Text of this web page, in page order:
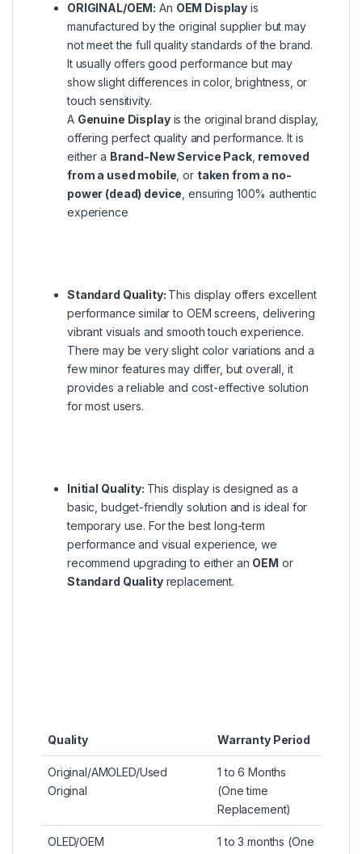
ORIGINAL/OEM: An OEM Display is
manufactured by the original supplier but may
not meet the full quality standards of the brand.
It usually offers good performance but may
show slight differences in color, brightness, or
touch sensitivity.
A Genuine Displayis the original brand display,
offering perfect quality and performance. It is
either a Brand-New Service Pack, removed
from a used mobile , or taken from a no-
power (dead) device , ensuring 100% authentic
experience
Standard Quality: This display offers excellent
performance similar to OEM screens, delivering
vibrant visuals and smooth touch experience.
There may be very slight color variations and a
few minor features may differ, but overall, it
provides a reliable and cost-effective solution
for most users.
Initial Quality: This display is designed as a
basic, budget-friendly solution and is ideal for
temporary use. For the best long-term
performance and visual experience, we
recommend upgrading to either an OEM or
Standard Qualityreplacement.
Quality Warranty Period
Original/AMOLED/Used
Original
1 to 6 Months
(One time
Replacement)
OLED/OEM
1 to 3 months (One